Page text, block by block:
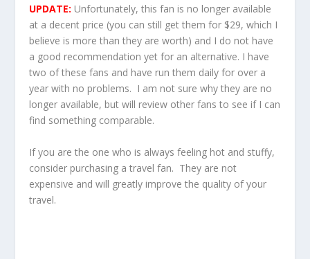
UPDATE: Unfortunately, this fan is no longer available
at a decent price (you can still get them for $29, which I
believe is more than they are worth) and I do not have
a good recommendation yet for an alternative. I have
two of these fans and have run them daily for over a
year with no problems. I am not sure why they are no
longer available, but will review other fans to see if I can
find something comparable.
If you are the one who is always feeling hot and stuffy,
consider purchasing a travel fan. They are not
expensive and will greatly improve the quality of your
travel.